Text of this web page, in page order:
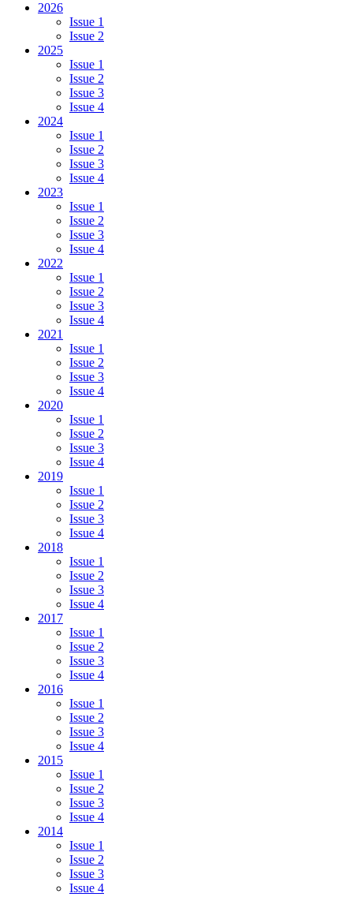
2026
Issue 1
Issue 2
2025
Issue 1
Issue 2
Issue 3
Issue 4
2024
Issue 1
Issue 2
Issue 3
Issue 4
2023
Issue 1
Issue 2
Issue 3
Issue 4
2022
Issue 1
Issue 2
Issue 3
Issue 4
2021
Issue 1
Issue 2
Issue 3
Issue 4
2020
Issue 1
Issue 2
Issue 3
Issue 4
2019
Issue 1
Issue 2
Issue 3
Issue 4
2018
Issue 1
Issue 2
Issue 3
Issue 4
2017
Issue 1
Issue 2
Issue 3
Issue 4
2016
Issue 1
Issue 2
Issue 3
Issue 4
2015
Issue 1
Issue 2
Issue 3
Issue 4
2014
Issue 1
Issue 2
Issue 3
Issue 4